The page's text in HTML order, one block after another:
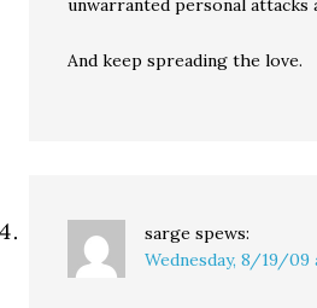
unwarranted personal attacks
And keep spreading the love.
sarge spews:
Wednesday, 8/19/09